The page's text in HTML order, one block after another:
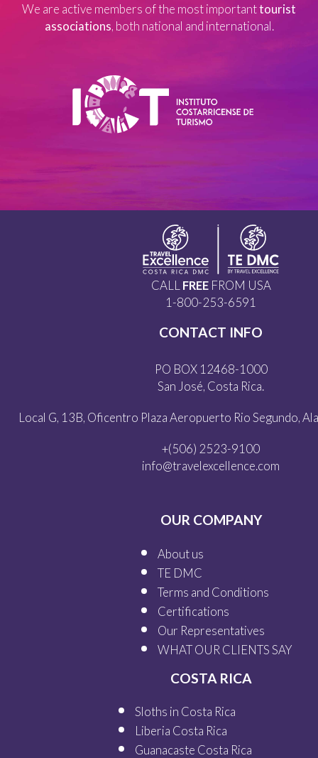
We are active members of the most importanttourist
associations, both national and international.
CALL FREEFROM USA
1-800-253-6591
CONTACT INFO
PO BOX 12468-1000
San José, Costa Rica.
Local G, 13B, Oficentro Plaza Aeropuerto Rio Segundo,
+(506) 2523-9100
info@travelexcellence.com
OUR COMPANY
About us
TE DMC
Terms and Conditions
Certifications
Our Representatives
WHAT OUR CLIENTS SAY
COSTA RICA
Sloths in Costa Rica
Liberia Costa Rica
Guanacaste Costa Rica